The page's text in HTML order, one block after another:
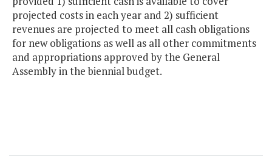
projected costs in each year and 2) sufficient
revenues are projected to meet all cash obligations
for new obligations as well as all other commitments
and appropriations approved by the General
Assembly in the biennial budget.